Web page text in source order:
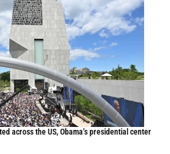
across the US, Obama’s presidential center